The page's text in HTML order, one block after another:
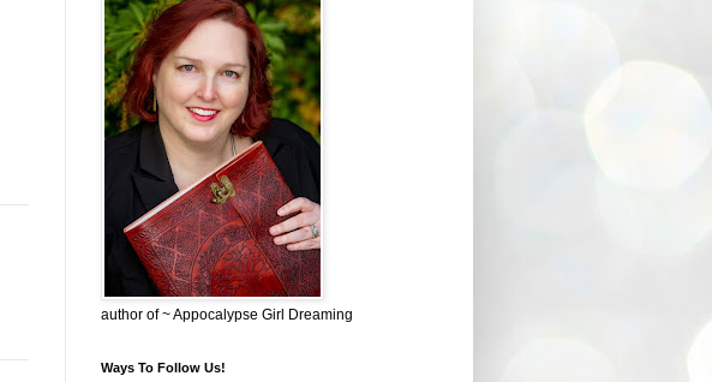
author of ~ Appocalypse Girl Dreaming
Ways To Follow Us!